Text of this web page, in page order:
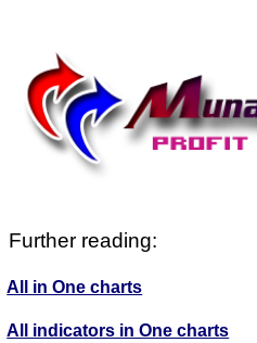
Further reading:
All in One charts
All indicators in One charts